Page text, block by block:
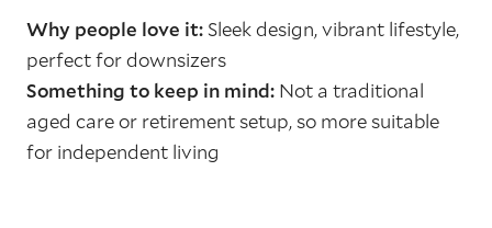
Why people love it:Sleek design, vibrant lifestyle,
perfect for downsizers
Something to keep in mind: Not a traditional
aged care or retirement setup, so more suitable
for independent living